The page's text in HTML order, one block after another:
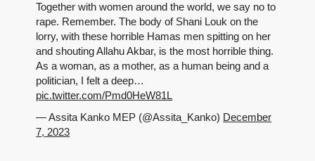
Together with women around the world, we say no to
rape. Remember. The body of Shani Louk on the
lorry, with these horrible Hamas men spitting on her
and shouting Allahu Akbar, is the most horrible thing.
As a woman, as a mother, as a human being and a
politician, I felt a deep…
pic.twitter.com/Pmd0HeW81L
— Assita Kanko MEP (@Assita_Kanko) December
7, 2023